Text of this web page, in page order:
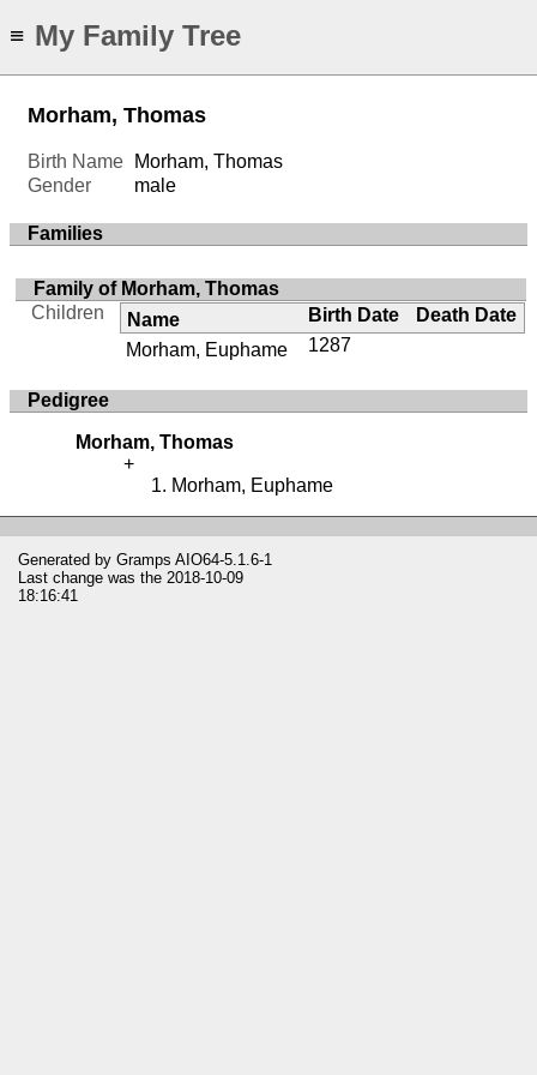
≡ My Family Tree
Morham, Thomas
Birth Name
Morham, Thomas
Gender
male
Families
Family of Morham, Thomas
Children
Name Birth Date
Death Date
Morham, Euphame
1287
Pedigree
Morham, Thomas
Morham, Euphame
Generated by Gramps AIO64-5.1.6-1
Last change was the 2018-10-09
18:16:41